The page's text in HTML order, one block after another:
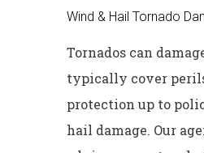
Wind & Hail Tornado
Tornados can
typically cover
protection up to
hail damage. Our